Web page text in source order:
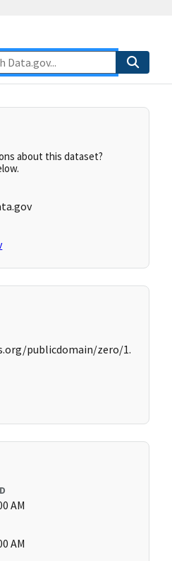
about this dataset?
publicdomain/zero/1.
AM
AM